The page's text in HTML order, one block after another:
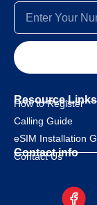
Resource Links
How to Register
Calling Guide
eSIM Installation
Contact info
Contact Us